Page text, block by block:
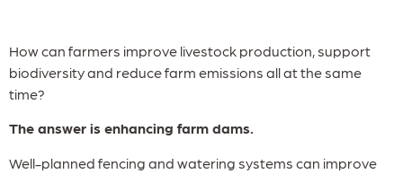
How can farmers improve livestock production, support
biodiversity and reduce farm emissions all at the same
time?
The answer is enhancing farm dams.
Well-planned fencing and watering systems can improve